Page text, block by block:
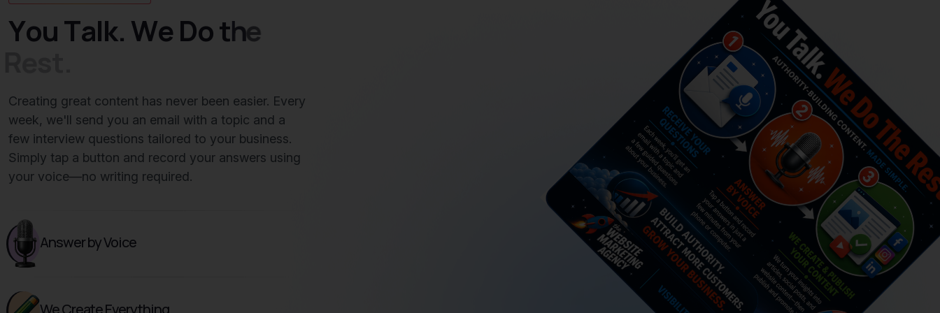
YouTalk. WeDothe
Creating great content has never been easier. Every
week, we'll send you an email with a topic and a
few interview questions tailored to your business.
Simply tap a button and record your answers using
your voice—no writing required.
Answer by Voice